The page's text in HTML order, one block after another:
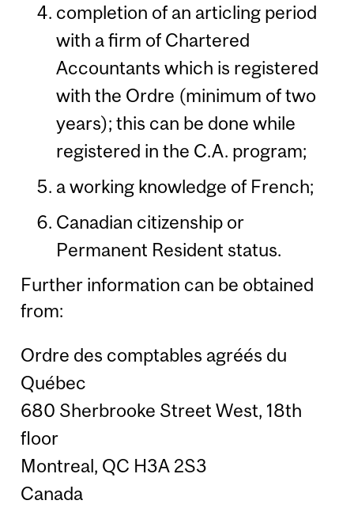
completion of an articling period
with a firm of Chartered
Accountants which is registered
with the Ordre (minimum of two
years); this can be done while
registered in the C.A. program;
a working knowledge of French;
Canadian citizenship or
Permanent Resident status.
Further information can be obtained
from:
Ordre des comptables agréés du
Québec
680 Sherbrooke Street West, 18th
floor
Montreal, QC H3A 2S3
Canada